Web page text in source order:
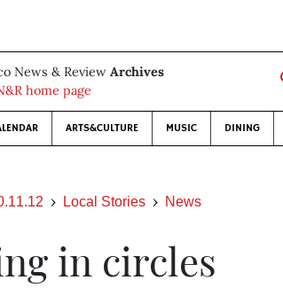
News & Review Archives
home page
ARTS&CULTURE MUSIC DINING
Local Stories News
in circles